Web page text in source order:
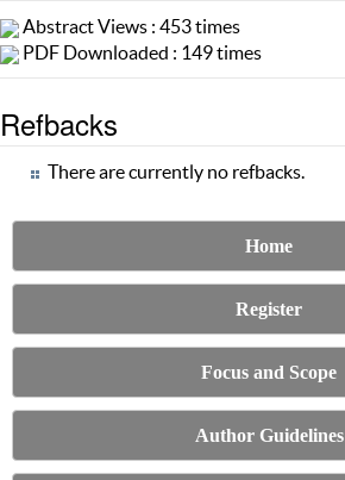
Abstract Views : 453 times
PDF Downloaded : 149 times
Refbacks
There are currently no refbacks.
Home
Register
Focus and Scope
Author Guidelines